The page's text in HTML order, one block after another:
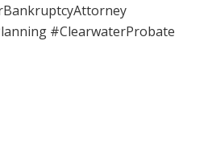
#ClearwaterProbate